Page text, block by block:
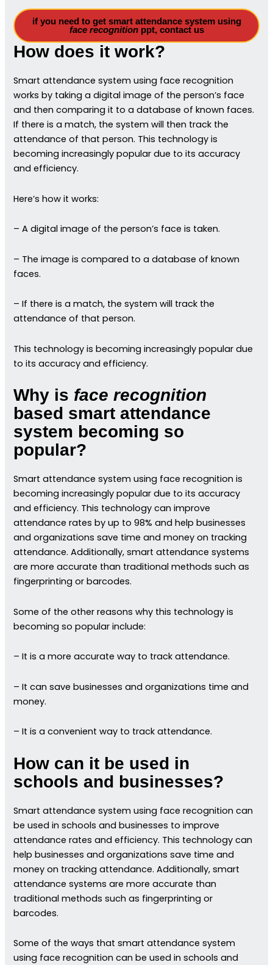
if you need to get smart attendance system using
face recognition ppt, contact us
How does it work?
Smart attendance system using face recognition
works by taking a digital image of the person’s face
and then comparing it to a database of known faces.
If there is a match, the system will then track the
attendance of that person. This technology is
becoming increasingly popular due to its accuracy
and efficiency.
Here’s how it works:
– A digital image of the person’s face is taken.
– The image is compared to a database of known
faces.
– If there is a match, the system will track the
attendance of that person.
This technology is becoming increasingly popular due
to its accuracy and efficiency.
Why is face recognition
based smart attendance
system becoming so
popular?
Smart attendance system using face recognition is
becoming increasingly popular due to its accuracy
and efficiency. This technology can improve
attendance rates by up to 98% and help businesses
and organizations save time and money on tracking
attendance. Additionally, smart attendance systems
are more accurate than traditional methods such as
fingerprinting or barcodes.
Some of the other reasons why this technology is
becoming so popular include:
– It is a more accurate way to track attendance.
– It can save businesses and organizations time and
money.
– It is a convenient way to track attendance.
How can it be used in
schools and businesses?
Smart attendance system using face recognition can
be used in schools and businesses to improve
attendance rates and efficiency. This technology can
help businesses and organizations save time and
money on tracking attendance. Additionally, smart
attendance systems are more accurate than
traditional methods such as fingerprinting or
barcodes.
Some of the ways that smart attendance system
using face recognition can be used in schools and